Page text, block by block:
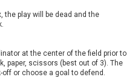
the play will be dead and the
at the center of the field prior to
paper, scissors (best out of 3). The
or choose a goal to defend.